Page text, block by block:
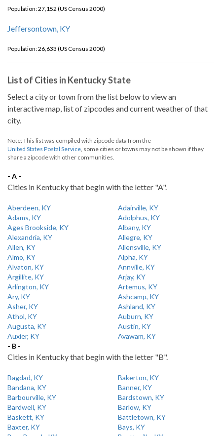
Population: 27,152 (US Census 2000)
Jeffersontown, KY
Population: 26,633 (US Census 2000)
List of Cities in Kentucky State
Select a city or town from the list below to view an
interactive map, list of zipcodes and current weather of that
city.
Note: This list was compiled with zipcode data from the
United States Postal Service, some cities or towns may not be shown if they
share a zipcode with other communities.
- A -
Cities in Kentucky that begin with the letter "A".
Aberdeen, KY
Adairville, KY
Adams, KY
Adolphus, KY
Ages Brookside, KY
Albany, KY
Alexandria, KY
Allegre, KY
Allen, KY
Allensville, KY
Almo, KY
Alpha, KY
Alvaton, KY
Annville, KY
Argillite, KY
Arjay, KY
Arlington, KY
Artemus, KY
Ary, KY
Ashcamp, KY
Asher, KY
Ashland, KY
Athol, KY
Auburn, KY
Augusta, KY
Austin, KY
Auxier, KY
Avawam, KY
- B -
Cities in Kentucky that begin with the letter "B".
Bagdad, KY
Bakerton, KY
Bandana, KY
Banner, KY
Barbourville, KY
Bardstown, KY
Bardwell, KY
Barlow, KY
Baskett, KY
Battletown, KY
Baxter, KY
Bays, KY